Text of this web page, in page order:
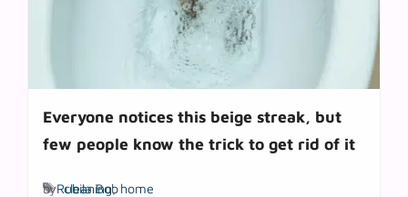
Everyone notices this beige streak, but
few people know the trick to get rid of it
byRubila Bob
Tags
cleaning,home